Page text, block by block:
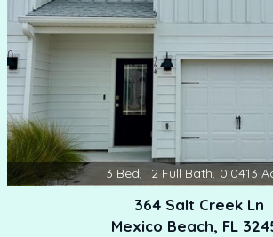
new blinds and light-blocking
3 Bed, 2 Full Bath, 0.0413
364 Salt Creek Ln
Mexico Beach, FL